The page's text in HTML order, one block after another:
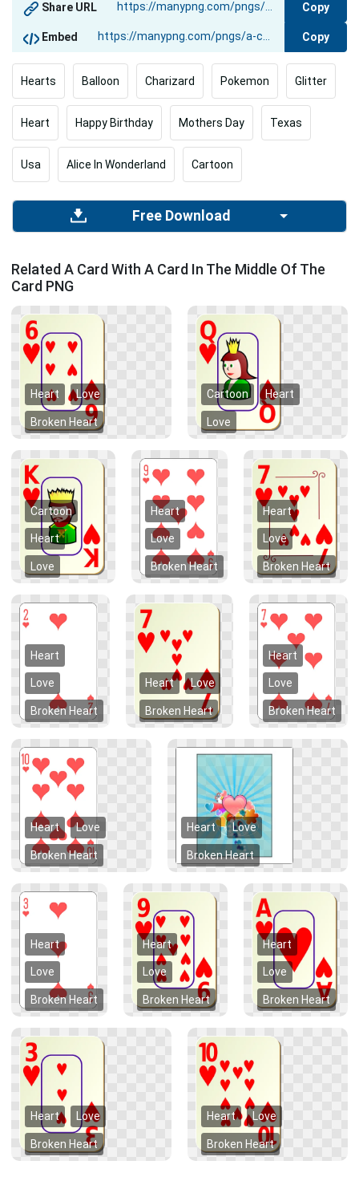
Share URL Copy
Embed Copy
Hearts Balloon Charizard Pokemon Glitter
Heart Happy Birthday Mothers Day Texas
Usa Alice In Wonderland Cartoon
Free Download
Related A Card With A Card In The Middle Of The
Card PNG
Heart Love
Broken Heart
Cartoon Heart
Love
Cartoon
Heart
Love
Heart
Love
Broken Heart
Heart
Love
Broken Heart
Heart
Love
Broken Heart
Heart Love
Broken Heart
Heart
Love
Broken Heart
Heart Love
Broken Heart
Heart Love
Broken Heart
Heart
Love
Broken Heart
Heart
Love
Broken Heart
Heart
Love
Broken Heart
Heart Love
Broken Heart
Heart Love
Broken Heart